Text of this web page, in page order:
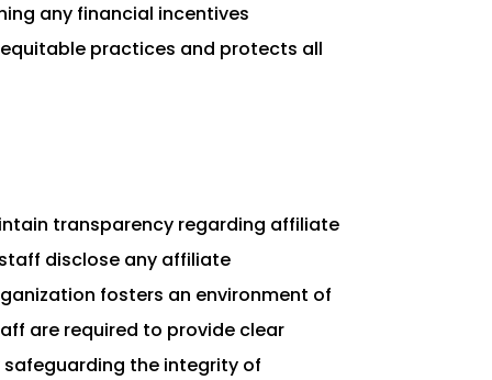
any financial incentives
practices and protects all
transparency regarding affiliate
disclose any affiliate
fosters an environment of
are required to provide clear
the integrity of